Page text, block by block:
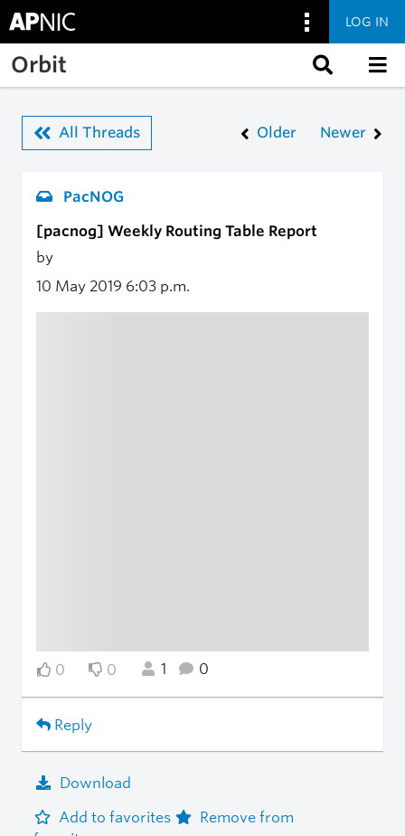
Skip to main content
LOG IN
Orbit
All Threads Older Newer
PacNOG
[pacnog] Weekly Routing Table Report
by
10 May 2019 6:03 p.m.
0 0 1 0
Reply
Download
Add to favorites
Remove from